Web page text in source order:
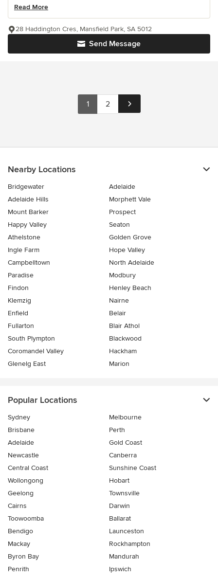
Read More
Send Message
28 Haddington Cres, Mansfield Park, SA 5012
1 2
Nearby Locations
Bridgewater
Adelaide
Adelaide Hills
Morphett Vale
Mount Barker
Prospect
Happy Valley
Seaton
Athelstone
Golden Grove
Ingle Farm
Hope Valley
Campbelltown
North Adelaide
Paradise
Modbury
Findon
Henley Beach
Klemzig
Nairne
Enfield
Belair
Fullarton
Blair Athol
South Plympton
Blackwood
Coromandel Valley
Hackham
Glenelg East
Marion
Popular Locations
Sydney
Melbourne
Brisbane
Perth
Adelaide
Gold Coast
Newcastle
Canberra
Central Coast
Sunshine Coast
Wollongong
Hobart
Geelong
Townsville
Cairns
Darwin
Toowoomba
Ballarat
Bendigo
Launceston
Mackay
Rockhampton
Byron Bay
Mandurah
Penrith
Ipswich